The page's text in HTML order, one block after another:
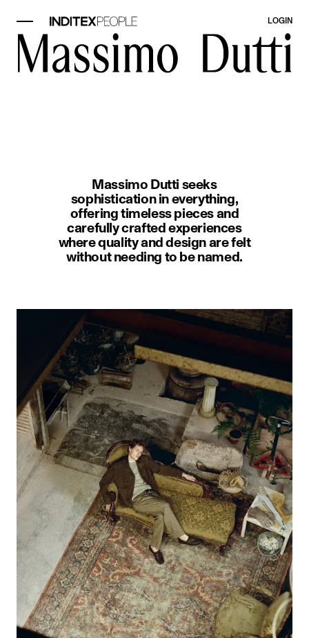
LOGIN
Massimo Dutti seeks
sophistication in everything,
offering timeless pieces and
carefully crafted experiences
where quality and design are felt
without needing to be named.